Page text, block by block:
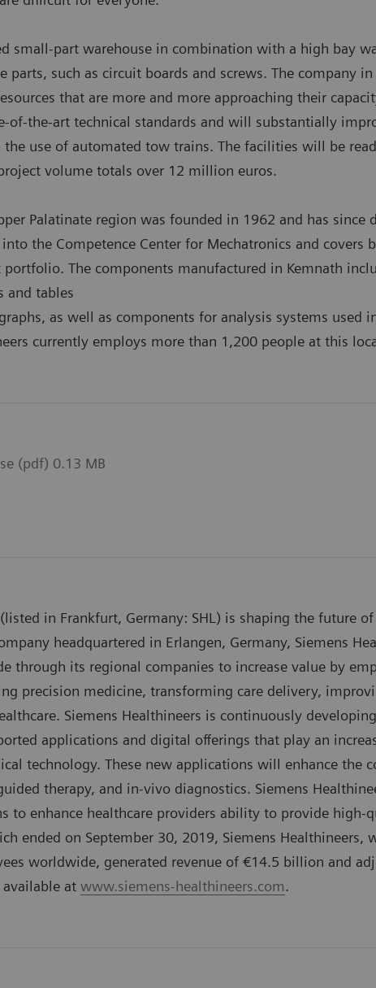
small-part warehouse in combination with a high bay
parts, such as circuit boards and screws. The company
that are more and more approaching their
the-art technical standards and will substantially
use of automated tow trains. The facilities will be
volume totals over 12 million euros.
Palatinate region was founded in 1962 and has since
the Competence Center for Mechatronics and covers
portfolio. The components manufactured in Kemnath
and tables
as well as components for analysis systems used
currently employs more than 1,200 people at this
(pdf) 0.13 MB
(listed in Frankfurt, Germany: SHL) is shaping the future of
headquartered in Erlangen, Germany, Siemens
through its regional companies to increase value by
precision medicine, transforming care delivery,
Siemens Healthineers is continuously
applications and digital offerings that play an
technology. These new applications will enhance the
therapy, and in-vivo diagnostics. Siemens
to enhance healthcare providers ability to provide high-
ended on September 30, 2019, Siemens Healthineers,
worldwide, generated revenue of €14.5 billion and
at www.siemens-healthineers.com.